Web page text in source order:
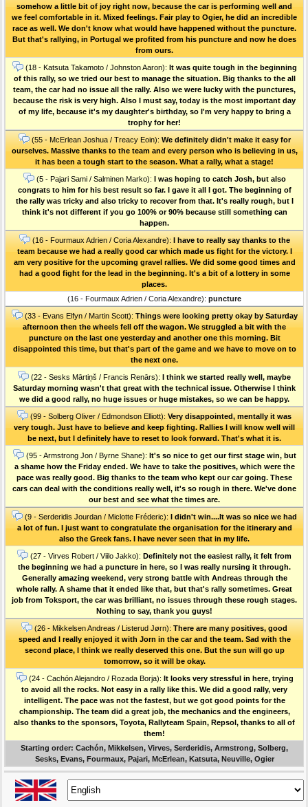
somehow a little bit of joy right now, because the car is performing well and
we feel comfortable in it. Mixed feelings. Fair play to Ogier, he did an incredible
race as well. We don't know what would have happened without the puncture.
But that's rallying, in Portugal we profited from his puncture and now he does
from ours.
(18 - Katsuta Takamoto / Johnston Aaron): It was quite tough in the beginning
of this rally, so we tried our best to manage the situation. Big thanks to the all
team, the car had no issue all the rally. Also we were lucky with the punctures,
because the risk is very high. Also I must say, today is the most important day
of my life, because it's my daughter's birthday, so I'm very happy to bring a
trophy for her!
(55 - McErlean Joshua / Treacy Eoin): We definitely didn't make it easy for
ourselves. Massive thanks to the team and every person who is believing in us,
it has been a tough start to the season. What a rally, what a stage!
(5 - Pajari Sami / Salminen Marko): I was hoping to catch Josh, but also
congrats to him for his best result so far. I gave it all I got. The beginning of
the rally was tricky and also tricky to recover from that. It's really rough, but I
think it's not different if you go 100% or 90% because still something can
happen.
(16 - Fourmaux Adrien / Coria Alexandre): I have to really say thanks to the
team because we had a really good car which made us fight for the victory. I
am very positive for the upcoming gravel rallies. We did some good times and
had a good fight for the lead in the beginning. It's a bit of a lottery in some
places.
(16 - Fourmaux Adrien / Coria Alexandre): puncture
(33 - Evans Elfyn / Martin Scott): Things were looking pretty okay by Saturday
afternoon then the wheels fell off the wagon. We struggled a bit with the
puncture on the last one yesterday and another one this morning. Bit
disappointed this time, but that's part of the game and we have to move on to
the next one.
(22 - Sesks Mārtiņš / Francis Renārs): I think we started really well, maybe
Saturday morning wasn't that great with the technical issue. Otherwise I think
we did a good rally, no huge issues or huge mistakes, so we can be happy.
(99 - Solberg Oliver / Edmondson Elliott): Very disappointed, mentally it was
very tough. Just have to believe and keep fighting. Rallies I will know well will
be next, but I definitely have to reset to look forward. That's what it is.
(95 - Armstrong Jon / Byrne Shane): It's so nice to get our first stage win, but
a shame how the Friday ended. We have to take the positives, which were the
pace was really good. Big thanks to the team who kept our car going. These
cars can deal with the conditions really well, it's so rough in there. We've done
our best and see what the times are.
(9 - Serderidis Jourdan / Miclotte Fréderic): I didn't win....It was so nice we had
a lot of fun. I just want to congratulate the organisation for the itinerary and
also the Greek fans. I have never seen that in my life.
(27 - Virves Robert / Viilo Jakko): Definitely not the easiest rally, it felt from
the beginning we had a puncture in here, so I was really nursing it through.
Generally amazing weekend, very strong battle with Andreas through the
whole rally. A shame that it ended like that, but that's rally sometimes. Great
job from Toksport, the car was brilliant, no issues through these rough stages.
Nothing to say, thank you guys!
(26 - Mikkelsen Andreas / Listerud Jørn): There are many positives, good
speed and I really enjoyed it with Jorn in the car and the team. Sad with the
second place, I think we really deserved this one. But the sun will go up
tomorrow, so it will be okay.
(24 - Cachón Alejandro / Rozada Borja): It looks very stressful in here, trying
to avoid all the rocks. Not easy in a rally like this. We did a good rally, very
intelligent. The pace was not the fastest, but we got good points for the
championship. The team did a great job, the mechanics and the engineers,
also thanks to the sponsors, Toyota, Rallyteam Spain, Repsol, thanks to all of
them!
Starting order: Cachón, Mikkelsen, Virves, Serderidis, Armstrong, Solberg,
Sesks, Evans, Fourmaux, Pajari, McErlean, Katsuta, Neuville, Ogier